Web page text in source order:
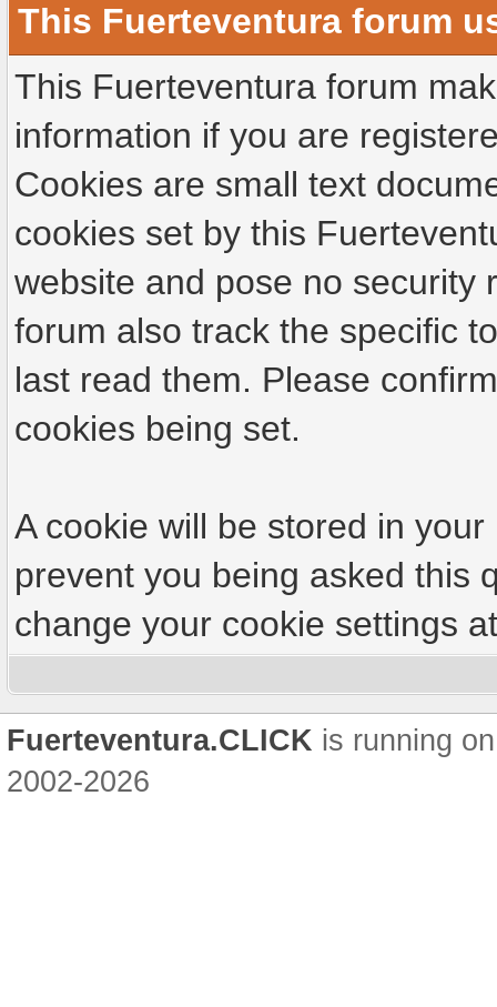
This Fuerteventura forum
This Fuerteventura forum
information if you are
Cookies are small text
cookies set by this
website and pose no security
forum also track the specific
last read them. Please
cookies being set.
A cookie will be stored in
prevent you being asked this
change your cookie settings
Fuerteventura.CLICK is running
2002-2026